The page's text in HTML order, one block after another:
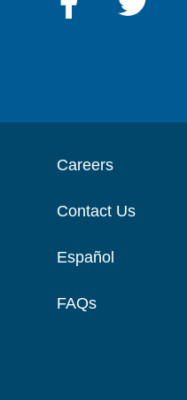
Careers
Contact Us
Español
FAQs